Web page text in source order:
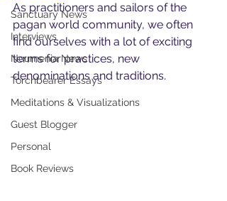
Sanctuary News
Interviews
Noumenia News
Torchbearer Essays
Meditations & Visualizations
Guest Blogger
Personal
Book Reviews
As practitioners and sailors of the
pagan world community, we often
find ourselves with a lot of exciting
terms for practices, new
denominations and traditions.